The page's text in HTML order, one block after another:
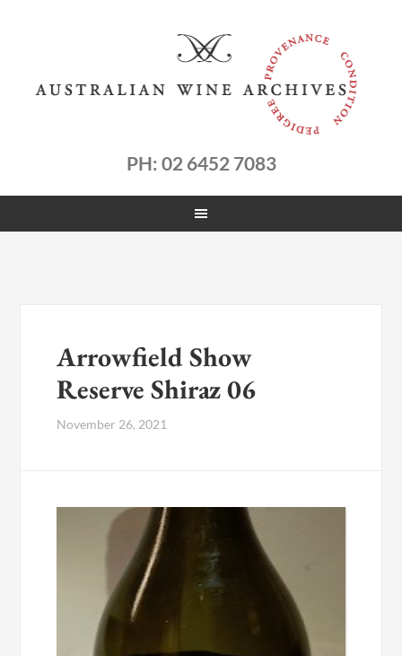
PH: 02 6452 7083
Arrowfield Show
Reserve Shiraz 06
November 26, 2021